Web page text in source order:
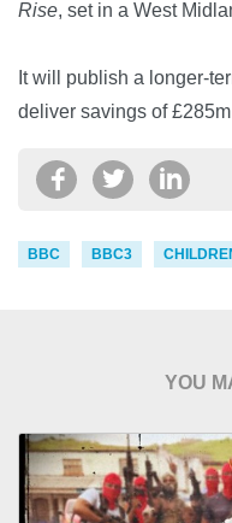
Rise, set in a West
It will publish a longer-
deliver savings of
BBC BBC3
YOU